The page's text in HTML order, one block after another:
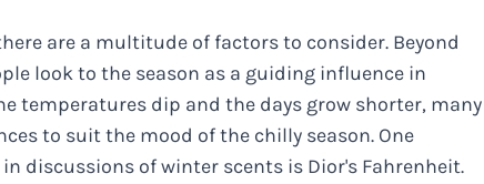
are a multitude of factors to consider. Beyond
look to the season as a guiding influence in
temperatures dip and the days grow shorter, many
to suit the mood of the chilly season. One
discussions of winter scents is Dior's Fahrenheit.